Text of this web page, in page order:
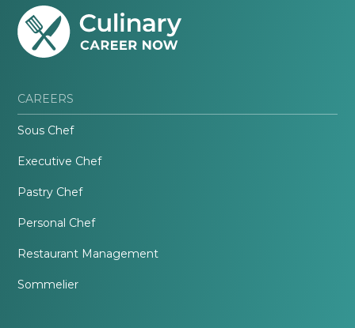
CAREERS
Sous Chef
Executive Chef
Pastry Chef
Personal Chef
Restaurant Management
Sommelier